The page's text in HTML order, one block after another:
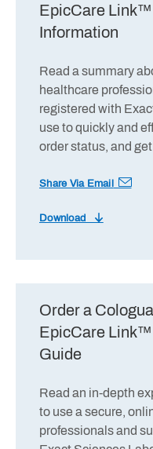
EpicCare
Information
Read a summary
healthcare
registered with
use to quickly and
order status, and
Share Via Email
Download
Order a
EpicCare
Guide
Read an in-depth
to use a secure,
professionals and